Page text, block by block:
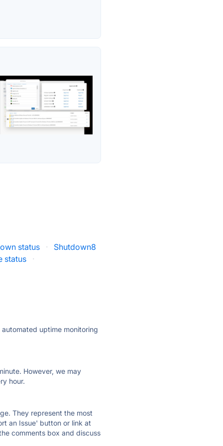
status ·
Shutdown8
status
·
uptime monitoring
However, we may
hour.
They represent the most
an Issue' button or link at
comments box and discuss